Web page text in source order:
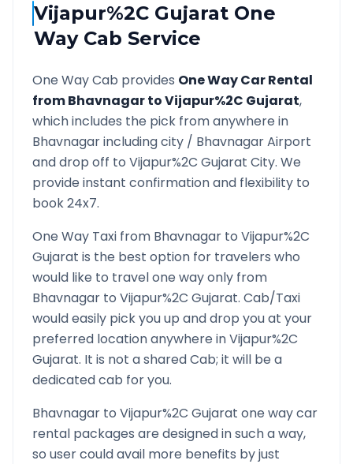
Vijapur%2C GujaratOne
Way Cab Service
One Way Cab provides One Way Car Rental
fromBhavnagartoVijapur%2C Gujarat,
which includes the pick from anywhere in
Bhavnagarincluding city / BhavnagarAirport
and drop off to Vijapur%2C Gujarat City. We
provide instant confirmation and flexibility to
book 24x7.
One Way Taxi from Bhavnagar to Vijapur%2C
Gujarat is the best option for travelers who
would like to travel one way only from
Bhavnagar to Vijapur%2C Gujarat. Cab/Taxi
would easily pick you up and drop you at your
preferred location anywhere inVijapur%2C
Gujarat. It is not a shared Cab; it will be a
dedicated cab for you.
Bhavnagar to Vijapur%2C Gujarat one way car
rental packages are designed in such a way,
so user could avail more benefits by just